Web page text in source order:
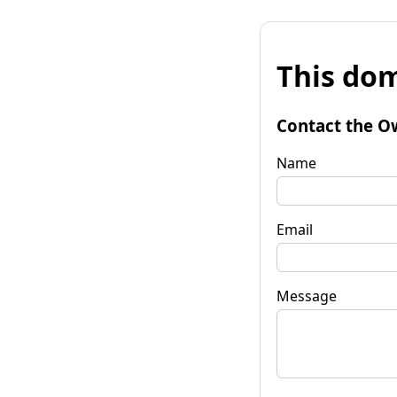
This
Contact the
Name
Email
Message